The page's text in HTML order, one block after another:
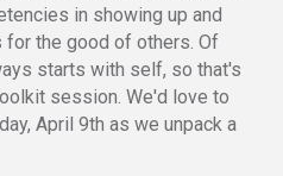
in showing up and
the good of others. Of
starts with self, so that's
session. We'd love to
April 9th as we unpack a